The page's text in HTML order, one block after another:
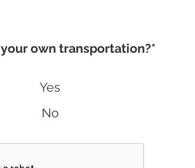
own transportation?*
Yes
No